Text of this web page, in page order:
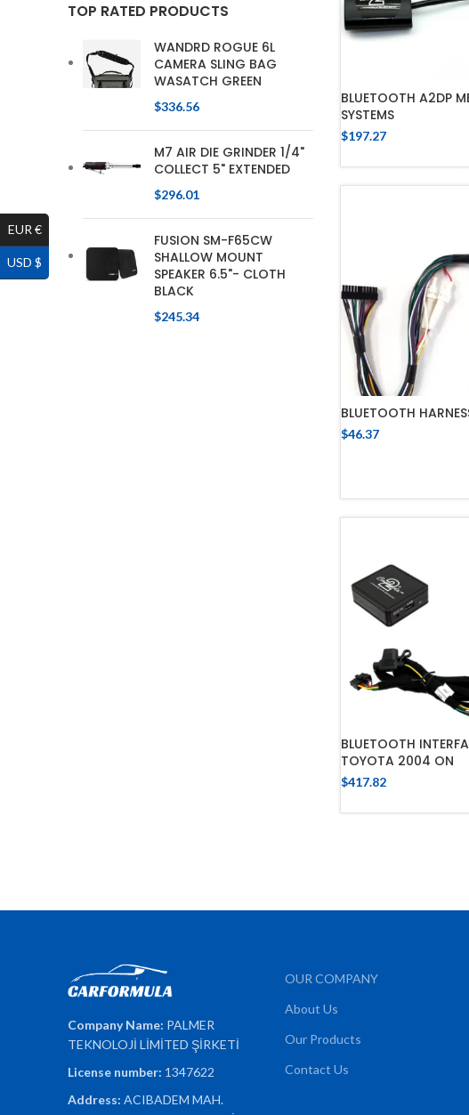
TOP RATED PRODUCTS
WANDRD ROGUE 6L
CAMERA SLING BAG
WASATCH GREEN
$336.56
M7 AIR DIE GRINDER 1/4"
COLLECT 5" EXTENDED
$296.01
FUSION SM-F65CW
SHALLOW MOUNT
SPEAKER 6.5"- CLOTH
BLACK
$245.34
BLUETOOTH A2DP
SYSTEMS
$197.27
BLUETOOTH
$46.37
BLUETOOTH
TOYOTA 2004 ON
$417.82
Company Name: PALMER
TEKNOLOJİ LİMİTED ŞİRKETİ
License number: 1347622
Address: ACIBADEM MAH.
OUR COMPANY
About Us
Our Products
Contact Us
EUR €
USD $